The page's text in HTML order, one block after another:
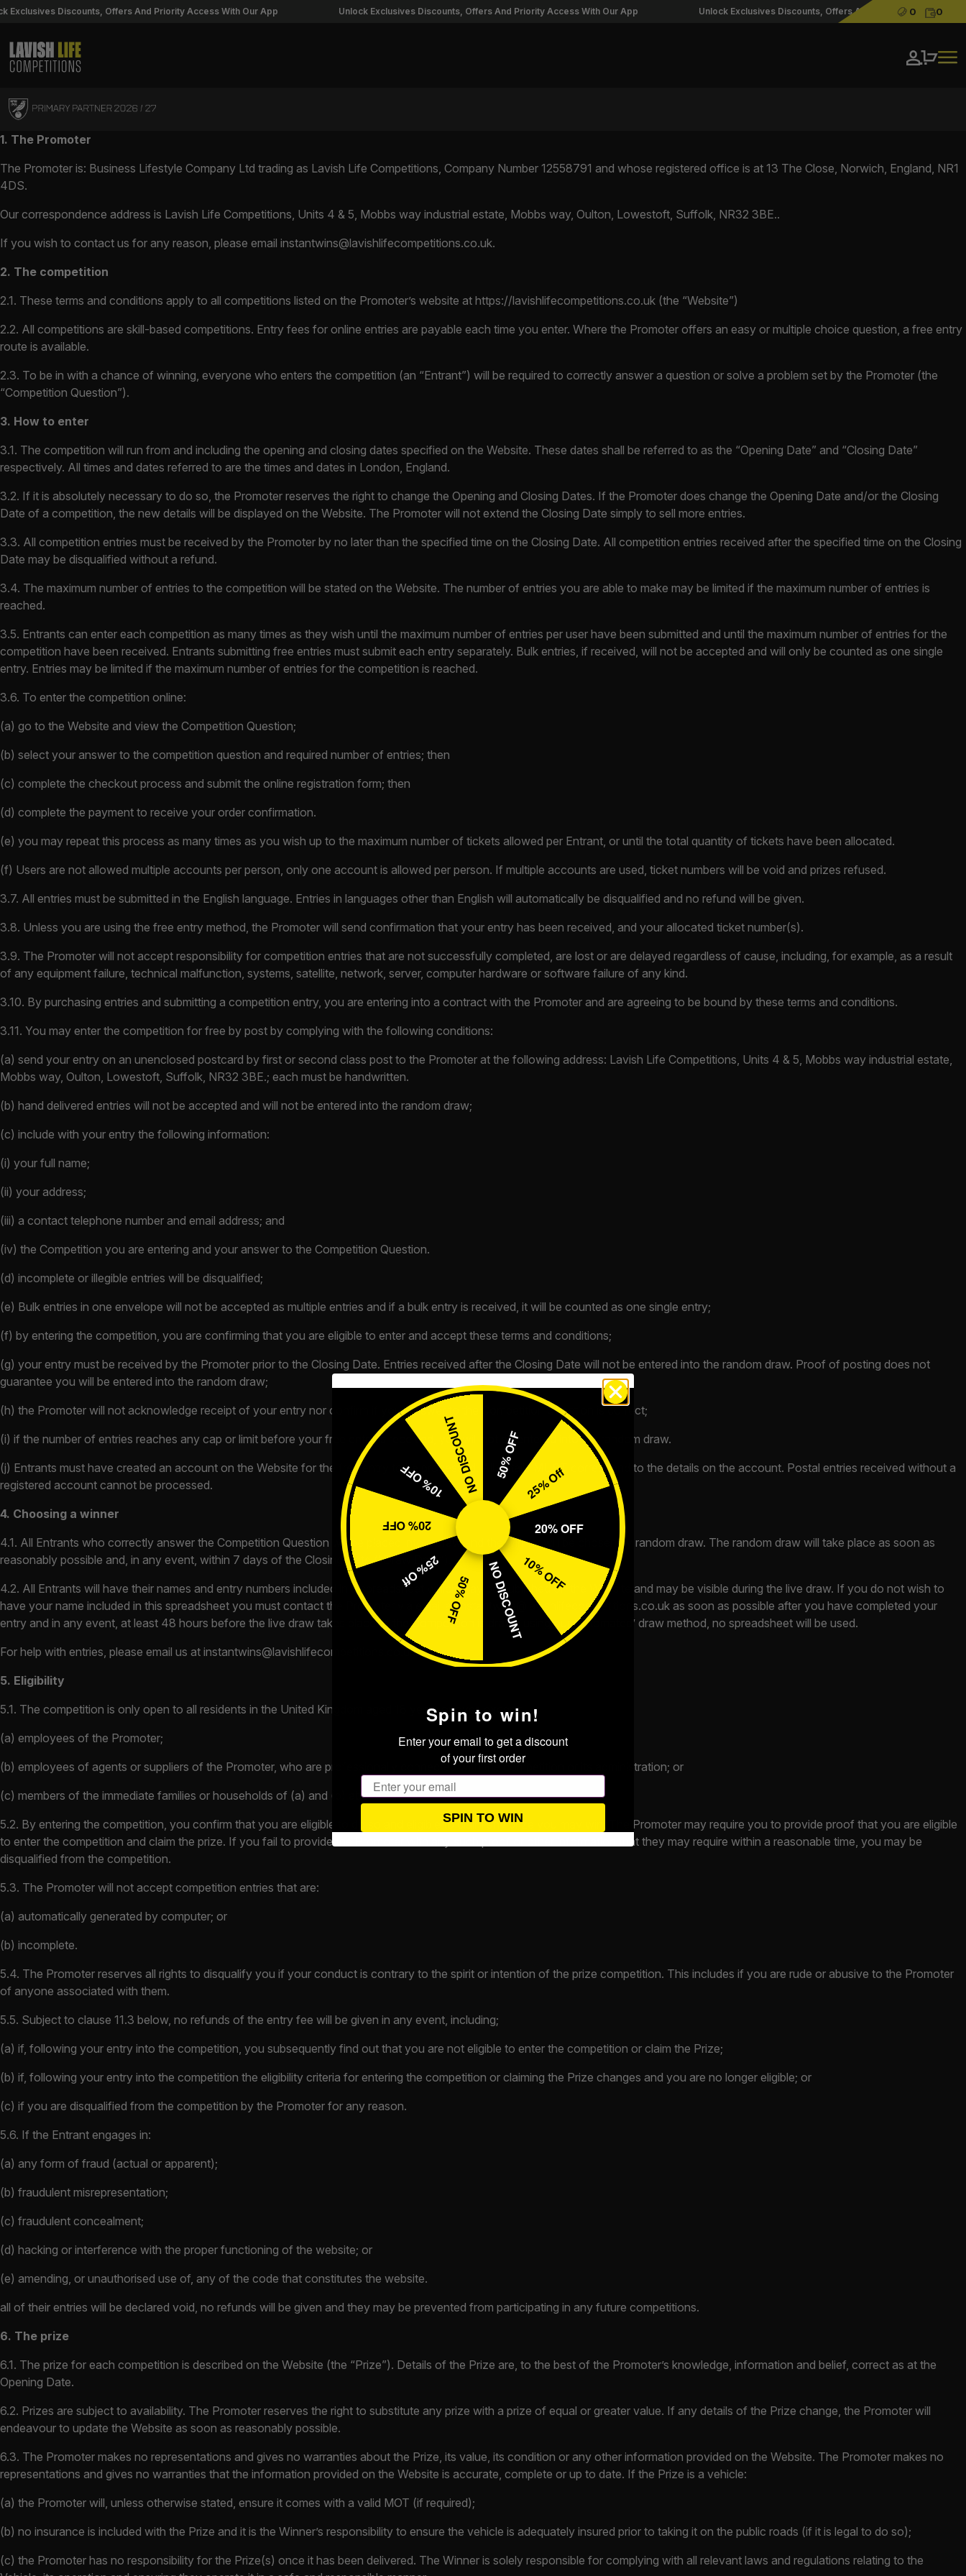
Skip to content
Discounts, Offers And Priority Access With Our App Unlock Exclusives Discounts, Offers And Priority Access With Our App Unlock Exclusives Discounts, Offers And Priority Access With Our
Cash:
0 0
Lavish Life Competitions
Login /
1. The Promoter
The Promoter is: Business Lifestyle Company Ltd trading as Lavish Life Competitions, Company Number 12558791 and whose registered office is at 13 The Close, Norwich, England, NR1
4DS.
Our correspondence address is Lavish Life Competitions, Units 4 & 5, Mobbs way industrial estate, Mobbs way, Oulton, Lowestoft, Suffolk, NR32 3BE..
If you wish to contact us for any reason, please email instantwins@lavishlifecompetitions.co.uk.
2. The competition
2.1. These terms and conditions apply to all competitions listed on the Promoter’s website at https://lavishlifecompetitions.co.uk (the “Website”)
2.2. All competitions are skill-based competitions. Entry fees for online entries are payable each time you enter. Where the Promoter offers an easy or multiple choice question, a free entry
route is available.
2.3. To be in with a chance of winning, everyone who enters the competition (an “Entrant”) will be required to correctly answer a question or solve a problem set by the Promoter (the
“Competition Question”).
3. How to enter
3.1. The competition will run from and including the opening and closing dates specified on the Website. These dates shall be referred to as the “Opening Date” and “Closing Date”
respectively. All times and dates referred to are the times and dates in London, England.
3.2. If it is absolutely necessary to do so, the Promoter reserves the right to change the Opening and Closing Dates. If the Promoter does change the Opening Date and/or the Closing
Date of a competition, the new details will be displayed on the Website. The Promoter will not extend the Closing Date simply to sell more entries.
3.3. All competition entries must be received by the Promoter by no later than the specified time on the Closing Date. All competition entries received after the specified time on the Closing
Date may be disqualified without a refund.
3.4. The maximum number of entries to the competition will be stated on the Website. The number of entries you are able to make may be limited if the maximum number of entries is
reached.
3.5. Entrants can enter each competition as many times as they wish until the maximum number of entries per user have been submitted and until the maximum number of entries for the
competition have been received. Entrants submitting free entries must submit each entry separately. Bulk entries, if received, will not be accepted and will only be counted as one single
entry. Entries may be limited if the maximum number of entries for the competition is reached.
3.6. To enter the competition online:
(a) go to the Website and view the Competition Question;
(b) select your answer to the competition question and required number of entries; then
(c) complete the checkout process and submit the online registration form; then
(d) complete the payment to receive your order confirmation.
(e) you may repeat this process as many times as you wish up to the maximum number of tickets allowed per Entrant, or until the total quantity of tickets have been allocated.
(f) Users are not allowed multiple accounts per person, only one account is allowed per person. If multiple accounts are used, ticket numbers will be void and prizes refused.
3.7. All entries must be submitted in the English language. Entries in languages other than English will automatically be disqualified and no refund will be given.
3.8. Unless you are using the free entry method, the Promoter will send confirmation that your entry has been received, and your allocated ticket number(s).
3.9. The Promoter will not accept responsibility for competition entries that are not successfully completed, are lost or are delayed regardless of cause, including, for example, as a result
of any equipment failure, technical malfunction, systems, satellite, network, server, computer hardware or software failure of any kind.
3.10. By purchasing entries and submitting a competition entry, you are entering into a contract with the Promoter and are agreeing to be bound by these terms and conditions.
3.11. You may enter the competition for free by post by complying with the following conditions:
(a) send your entry on an unenclosed postcard by first or second class post to the Promoter at the following address: Lavish Life Competitions, Units 4 & 5, Mobbs way industrial estate,
Mobbs way, Oulton, Lowestoft, Suffolk, NR32 3BE.; each must be handwritten.
(b) hand delivered entries will not be accepted and will not be entered into the random draw;
(c) include with your entry the following information:
(i) your full name;
(ii) your address;
(iii) a contact telephone number and email address; and
(iv) the Competition you are entering and your answer to the Competition Question.
(d) incomplete or illegible entries will be disqualified;
(e) Bulk entries in one envelope will not be accepted as multiple entries and if a bulk entry is received, it will be counted as one single entry;
(f) by entering the competition, you are confirming that you are eligible to enter and accept these terms and conditions;
(g) your entry must be received by the Promoter prior to the Closing Date. Entries received after the Closing Date will not be entered into the random draw. Proof of posting does not
guarantee you will be entered into the random draw;
(h) the Promoter will not acknowledge receipt of your entry nor confirm if your answer to the Competition Question is correct;
(i) if the number of entries reaches any cap or limit before your free entry is received, you will not be entered into the random draw.
(j) Entrants must have created an account on the Website for the free entry to be processed. All details MUST correspond to the details on the account. Postal entries received without a
registered account cannot be processed.
4. Choosing a winner
4.1. All Entrants who correctly answer the Competition Question will be placed into a draw and the winner will be chosen by random draw. The random draw will take place as soon as
reasonably possible and, in any event, within 7 days of the Closing Date (“Draw Date”).
4.2. All Entrants will have their names and entry numbers included in a spreadsheet which may be published on the Website and may be visible during the live draw. If you do not wish to
have your name included in this spreadsheet you must contact the Promoter via email atinstantwins@lavishlifecompetitions.co.uk as soon as possible after you have completed your
entry and in any event, at least 48 hours before the live draw takes place. If the Competition is drawn using our ‘automated’ draw method, no spreadsheet will be used.
For help with entries, please email us at instantwins@lavishlifecompetitions.co.uk.
5. Eligibility
5.1. The competition is only open to all residents in the United Kingdom aged 18 years or over, except:
(a) employees of the Promoter;
(b) employees of agents or suppliers of the Promoter, who are professionally connected with the competition or its administration; or
(c) members of the immediate families or households of (a) and (b) above.
5.2. By entering the competition, you confirm that you are eligible to do so and eligible to claim any prize you may win. The Promoter may require you to provide proof that you are eligible
to enter the competition and claim the prize. If you fail to provide the Promoter with any such proof or other information that they may require within a reasonable time, you may be
disqualified from the competition.
5.3. The Promoter will not accept competition entries that are:
(a) automatically generated by computer; or
(b) incomplete.
5.4. The Promoter reserves all rights to disqualify you if your conduct is contrary to the spirit or intention of the prize competition. This includes if you are rude or abusive to the Promoter
of anyone associated with them.
5.5. Subject to clause 11.3 below, no refunds of the entry fee will be given in any event, including;
(a) if, following your entry into the competition, you subsequently find out that you are not eligible to enter the competition or claim the Prize;
(b) if, following your entry into the competition the eligibility criteria for entering the competition or claiming the Prize changes and you are no longer eligible; or
(c) if you are disqualified from the competition by the Promoter for any reason.
5.6. If the Entrant engages in:
(a) any form of fraud (actual or apparent);
(b) fraudulent misrepresentation;
(c) fraudulent concealment;
(d) hacking or interference with the proper functioning of the website; or
(e) amending, or unauthorised use of, any of the code that constitutes the website.
all of their entries will be declared void, no refunds will be given and they may be prevented from participating in any future competitions.
6. The prize
6.1. The prize for each competition is described on the Website (the “Prize”). Details of the Prize are, to the best of the Promoter’s knowledge, information and belief, correct as at the
Opening Date.
6.2. Prizes are subject to availability. The Promoter reserves the right to substitute any prize with a prize of equal or greater value. If any details of the Prize change, the Promoter will
endeavour to update the Website as soon as reasonably possible.
6.3. The Promoter makes no representations and gives no warranties about the Prize, its value, its condition or any other information provided on the Website. The Promoter makes no
representations and gives no warranties that the information provided on the Website is accurate, complete or up to date. If the Prize is a vehicle:
(a) the Promoter will, unless otherwise stated, ensure it comes with a valid MOT (if required);
(b) no insurance is included with the Prize and it is the Winner’s responsibility to ensure the vehicle is adequately insured prior to taking it on the public roads (if it is legal to do so);
(c) the Promoter has no responsibility for the Prize(s) once it has been delivered. The Winner is solely responsible for complying with all relevant laws and regulations relating to the
50% OFF
25% Off
20% OFF
10% OFF
NO DISCOUNT
50% OFF
25% Off
20% OFF
10% OFFNO DISCOUNT
Spin to win!
Enter your email to get a discount
of your first order
Email
SPIN TO WIN